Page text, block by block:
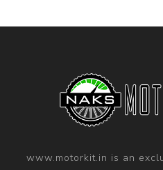
www.motorkit.in is an